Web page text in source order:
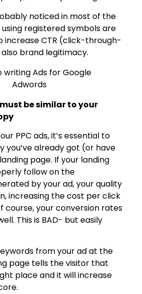
noticed in most of the
registered symbols are
increase CTR (click-through-
brand legitimacy.
be similar to your
PPC ads, it’s essential to
you’ve already got (or have
page. If your landing
follow on the
by your ad, your quality
increasing the cost per click
course, your conversion rates
This is BAD- but easily
from your ad at the
page tells the visitor that
place and it will increase